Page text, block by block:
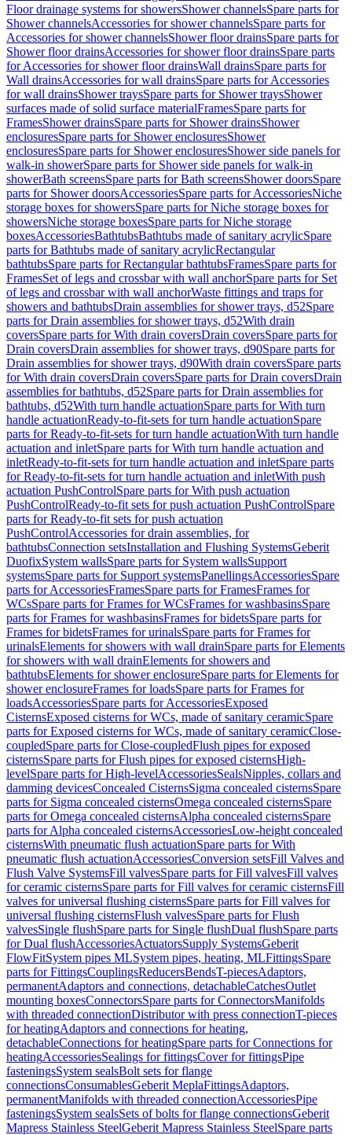
Floor drainage systems for showersShower channelsSpare parts for
Shower channelsAccessories for shower channelsSpare parts for
Accessories for shower channelsShower floor drainsSpare parts for
Shower floor drainsAccessories for shower floor drainsSpare parts
for Accessories for shower floor drainsWall drainsSpare parts for
Wall drainsAccessories for wall drainsSpare parts for Accessories
for wall drainsShower traysSpare parts for Shower traysShower
surfaces made of solid surface materialFramesSpare parts for
FramesShower drainsSpare parts for Shower drainsShower
enclosuresSpare parts for Shower enclosuresShower
enclosuresSpare parts for Shower enclosuresShower side panels for
walk-in showerSpare parts for Shower side panels for walk-in
showerBath screensSpare parts for Bath screensShower doorsSpare
parts for Shower doorsAccessoriesSpare parts for AccessoriesNiche
storage boxes for showersSpare parts for Niche storage boxes for
showersNiche storage boxesSpare parts for Niche storage
boxesAccessoriesBathtubsBathtubs made of sanitary acrylicSpare
parts for Bathtubs made of sanitary acrylicRectangular
bathtubsSpare parts for Rectangular bathtubsFramesSpare parts for
FramesSet of legs and crossbar with wall anchorSpare parts for Set
of legs and crossbar with wall anchorWaste fittings and traps for
showers and bathtubsDrain assemblies for shower trays, d52Spare
parts for Drain assemblies for shower trays, d52With drain
coversSpare parts for With drain coversDrain coversSpare parts for
Drain coversDrain assemblies for shower trays, d90Spare parts for
Drain assemblies for shower trays, d90With drain coversSpare parts
for With drain coversDrain coversSpare parts for Drain coversDrain
assemblies for bathtubs, d52Spare parts for Drain assemblies for
bathtubs, d52With turn handle actuationSpare parts for With turn
handle actuationReady-to-fit-sets for turn handle actuationSpare
parts for Ready-to-fit-sets for turn handle actuationWith turn handle
actuation and inletSpare parts for With turn handle actuation and
inletReady-to-fit-sets for turn handle actuation and inletSpare parts
for Ready-to-fit-sets for turn handle actuation and inletWith push
actuation PushControlSpare parts for With push actuation
PushControlReady-to-fit sets for push actuation PushControlSpare
parts for Ready-to-fit sets for push actuation
PushControlAccessories for drain assemblies, for
bathtubsConnection setsInstallation and Flushing SystemsGeberit
DuofixSystem wallsSpare parts for System wallsSupport
systemsSpare parts for Support systemsPanellingsAccessoriesSpare
parts for AccessoriesFramesSpare parts for FramesFrames for
WCsSpare parts for Frames for WCsFrames for washbasinsSpare
parts for Frames for washbasinsFrames for bidetsSpare parts for
Frames for bidetsFrames for urinalsSpare parts for Frames for
urinalsElements for showers with wall drainSpare parts for Elements
for showers with wall drainElements for showers and
bathtubsElements for shower enclosureSpare parts for Elements for
shower enclosureFrames for loadsSpare parts for Frames for
loadsAccessoriesSpare parts for AccessoriesExposed
CisternsExposed cisterns for WCs, made of sanitary ceramicSpare
parts for Exposed cisterns for WCs, made of sanitary ceramicClose-
coupledSpare parts for Close-coupledFlush pipes for exposed
cisternsSpare parts for Flush pipes for exposed cisternsHigh-
levelSpare parts for High-levelAccessoriesSealsNipples, collars and
damming devicesConcealed CisternsSigma concealed cisternsSpare
parts for Sigma concealed cisternsOmega concealed cisternsSpare
parts for Omega concealed cisternsAlpha concealed cisternsSpare
parts for Alpha concealed cisternsAccessoriesLow-height concealed
cisternsWith pneumatic flush actuationSpare parts for With
pneumatic flush actuationAccessoriesConversion setsFill Valves and
Flush Valve SystemsFill valvesSpare parts for Fill valvesFill valves
for ceramic cisternsSpare parts for Fill valves for ceramic cisternsFill
valves for universal flushing cisternsSpare parts for Fill valves for
universal flushing cisternsFlush valvesSpare parts for Flush
valvesSingle flushSpare parts for Single flushDual flushSpare parts
for Dual flushAccessoriesActuatorsSupply SystemsGeberit
FlowFitSystem pipes MLSystem pipes, heating, MLFittingsSpare
parts for FittingsCouplingsReducersBendsT-piecesAdaptors,
permanentAdaptors and connections, detachableCatchesOutlet
mounting boxesConnectorsSpare parts for ConnectorsManifolds
with threaded connectionDistributor with press connectionT-pieces
for heatingAdaptors and connections for heating,
detachableConnections for heatingSpare parts for Connections for
heatingAccessoriesSealings for fittingsCover for fittingsPipe
fasteningsSystem sealsBolt sets for flange
connectionsConsumablesGeberit MeplaFittingsAdaptors,
permanentManifolds with threaded connectionAccessoriesPipe
fasteningsSystem sealsSets of bolts for flange connectionsGeberit
Mapress Stainless SteelGeberit Mapress Stainless SteelSpare parts